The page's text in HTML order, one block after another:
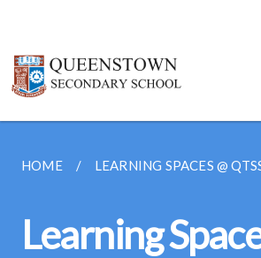
HOME LEARNING SPACES @
Learning